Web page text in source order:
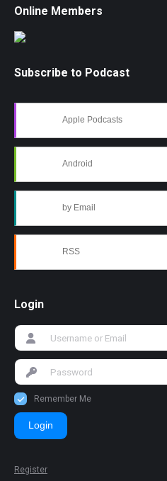
Online Members
Subscribe to Podcast
Apple Podcasts
Android
by Email
RSS
Login
Remember Me
Login
Register